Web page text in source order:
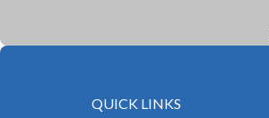
QUICK LINKS